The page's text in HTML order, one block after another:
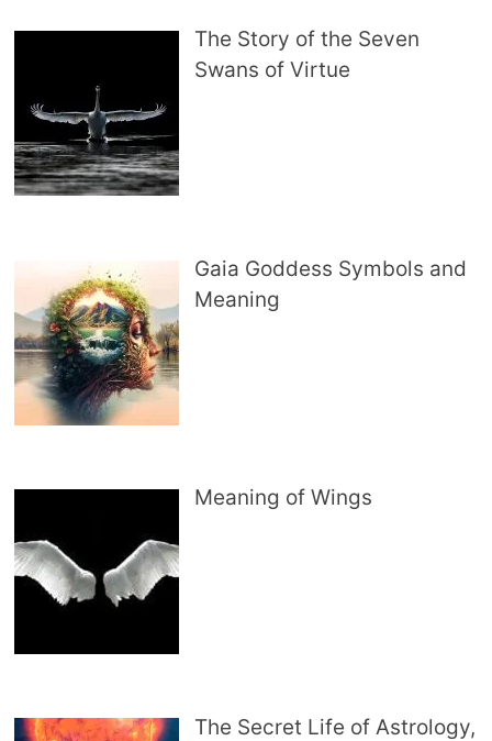
The Story of the Seven
Swans of Virtue
Gaia Goddess Symbols and
Meaning
Meaning of Wings
The Secret Life of Astrology,